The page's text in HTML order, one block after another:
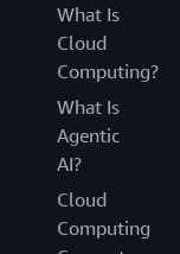
What Is
Cloud
Computing?
What Is
Agentic
AI?
Cloud
Computing